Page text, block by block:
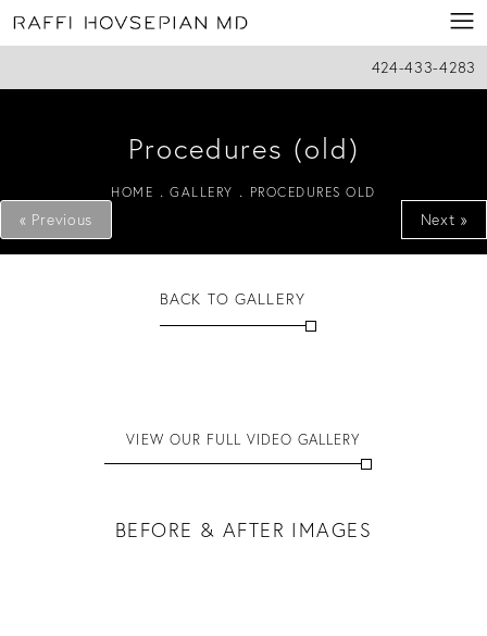
424-433-4283
Procedures (old)
HOME GALLERY PROCEDURES OLD
« Previous Next »
BACK TO GALLERY
VIEW OUR FULL VIDEO GALLERY
BEFORE & AFTER IMAGES